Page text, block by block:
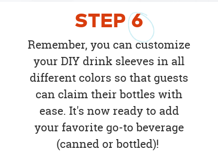
STEP6
Remember, you can customize
your DIY drink sleeves in all
different colors so that guests
can claim their bottles with
ease. It's now ready to add
your favorite go-to beverage
(canned or bottled)!